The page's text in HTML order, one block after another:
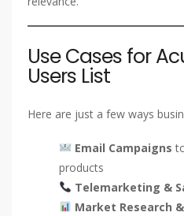
Use Cases for
Users List
Here are just a few ways
Email Campaigns
products
Telemarketing &
Market Research